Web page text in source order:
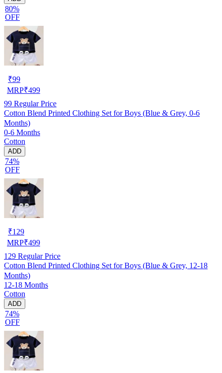
80%
OFF
₹99
MRP₹499
99 Regular Price
Cotton Blend Printed Clothing Set for Boys (Blue & Grey, 0-6
Months)
0-6 Months
Cotton
ADD
74%
OFF
₹129
MRP₹499
129 Regular Price
Cotton Blend Printed Clothing Set for Boys (Blue & Grey, 12-18
Months)
12-18 Months
Cotton
ADD
74%
OFF